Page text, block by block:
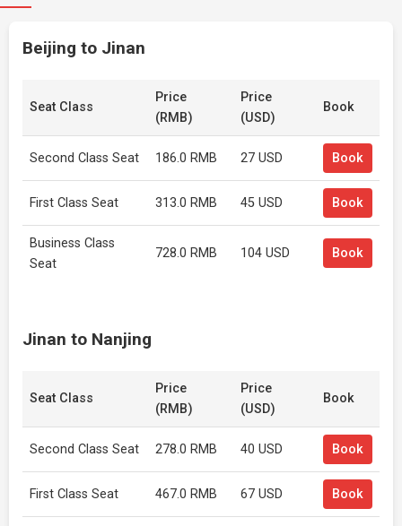
Beijing to Jinan
Seat Class
Price
(RMB)
Price
(USD)
Book
Second Class Seat 186.0 RMB 27 USD Book
First Class Seat 313.0 RMB 45 USD Book
Business Class
Seat
728.0 RMB 104 USD Book
Jinan to Nanjing
Seat Class
Price
(RMB)
Price
(USD)
Book
Second Class Seat 278.0 RMB 40 USD Book
First Class Seat 467.0 RMB 67 USD Book